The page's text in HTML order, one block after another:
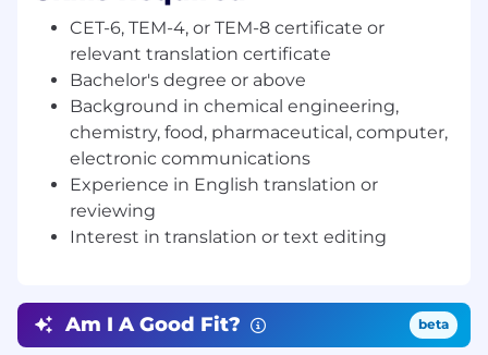
岗位要求：
英语六级 500 分以上，或专业四级成绩良好，或专业
八级取证，或具备相关翻译证书、有英文翻译
习、从业经验者优先。
本科及以上学历。
有化工、化学、食品、制药、计算机、电子通信等工
科专业学习背景，或者英语专业但从事多年以上工科职
作，习惯于安静的办公环境，工作态度认真负责，富有
团队精神、有责任心。
CET-6, TEM-4, or TEM-8 certificate or
relevant translation certificate
Bachelor's degree or above
Background in chemical engineering,
chemistry, food, pharmaceutical, computer,
electronic communications
Experience in English translation or
reviewing
Interest in translation or text editing
Am I A Good Fit? beta